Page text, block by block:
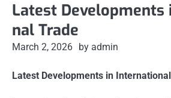
Latest
nal Trade
March 2, 2026 by admin
Latest Developments in